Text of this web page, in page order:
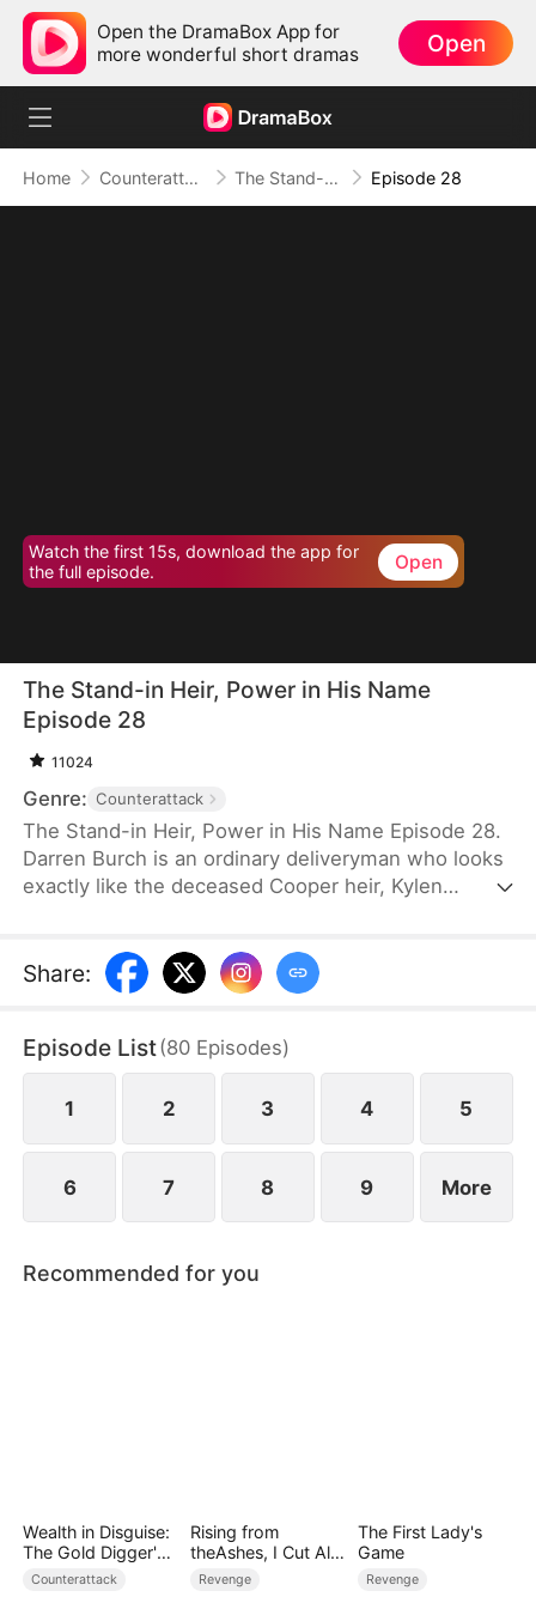
Open the DramaBox App for
more wonderful short dramas
Open
Home Counterattack The Stand-in Heir, Power in His Name Episode 28
Watch the first 15s, download the app for
the full episode.
Open
The Stand-in Heir, Power in His Name
Episode 28
11024
Genre: Counterattack
The Stand-in Heir, Power in His Name Episode 28.
Darren Burch is an ordinary deliveryman who looks
exactly like the deceased Cooper heir, Kylen
He adapts, outplays rivals, and earns loyal allies.
However, his enemies expose his identity and
save Eloise, he wins her love and loyalty. Together,
they protect the Cooper legacy.
Share:
Episode List(80 Episodes)
1 2 3 4 5
6 7 8 9 More
Recommended for you
Wealth in Disguise:
The Gold Digger's
Downfall
Counterattack
Rising from
theAshes, I Cut All
Blood Ties
Revenge
The First Lady's
Game
Revenge